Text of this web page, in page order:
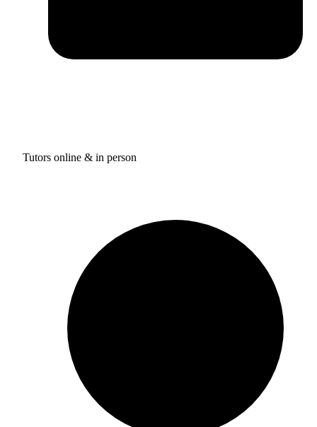
Tutors online & in person